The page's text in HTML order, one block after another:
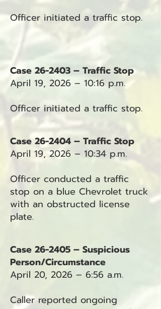
Officer initiated a traffic stop.
Case 26-2403 – Traffic Stop
April 19, 2026 – 10:16 p.m.
Officer initiated a traffic stop.
Case 26-2404 – Traffic Stop
April 19, 2026 – 10:34 p.m.
Officer conducted a traffic
stop on a blue Chevrolet truck
with an obstructed license
plate.
Case 26-2405 – Suspicious
Person/Circumstance
April 20, 2026 – 6:56 a.m.
Caller reported ongoing